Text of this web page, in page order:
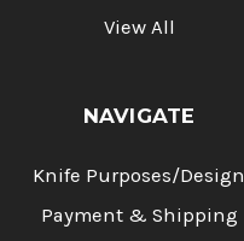
View All
NAVIGATE
Knife Purposes/Design
Payment & Shipping